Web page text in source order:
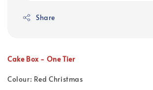
Share
Cake Box - One Tier
Colour: Red Christmas